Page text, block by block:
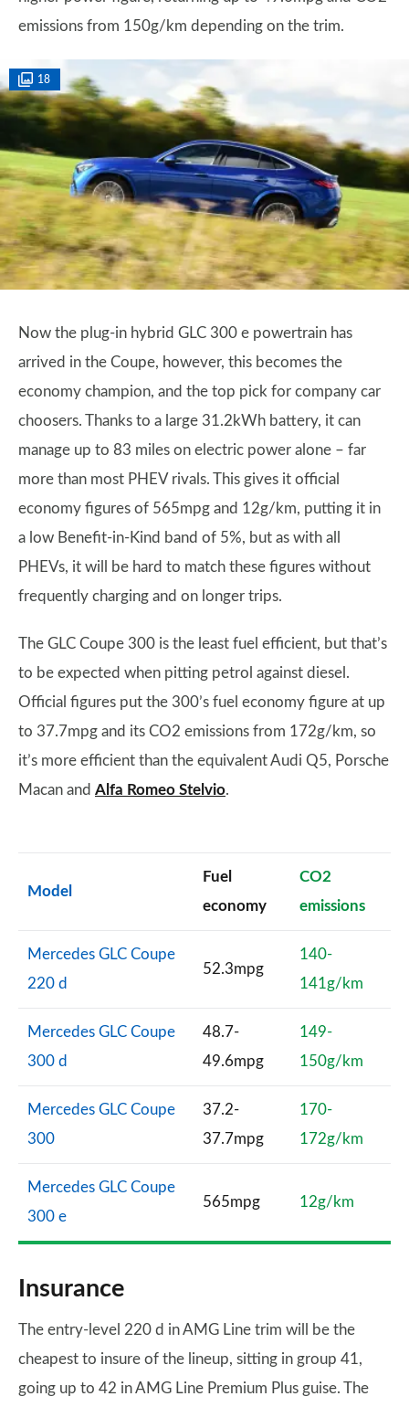
emissions from 150g/km depending on the trim.
18
Now the plug-in hybrid GLC 300 e powertrain has
arrived in the Coupe, however, this becomes the
economy champion, and the top pick for company car
choosers. Thanks to a large 31.2kWh battery, it can
manage up to 83 miles on electric power alone – far
more than most PHEV rivals. This gives it official
economy figures of 565mpg and 12g/km, putting it in
a low Benefit-in-Kind band of 5%, but as with all
PHEVs, it will be hard to match these figures without
frequently charging and on longer trips.
The GLC Coupe 300 is the least fuel efficient, but that’s
to be expected when pitting petrol against diesel.
Official figures put the 300’s fuel economy figure at up
to 37.7mpg and its CO2 emissions from 172g/km, so
it’s more efficient than the equivalent Audi Q5, Porsche
Macan and Alfa Romeo Stelvio.
Model
Fuel
economy
CO2
emissions
Mercedes GLC Coupe
220 d
52.3mpg
140-
141g/km
Mercedes GLC Coupe
300 d
48.7-
49.6mpg
149-
150g/km
Mercedes GLC Coupe
300
37.2-
37.7mpg
170-
172g/km
Mercedes GLC Coupe
300 e
565mpg 12g/km
Insurance
The entry-level 220 d in AMG Line trim will be the
cheapest to insure of the lineup, sitting in group 41,
going up to 42 in AMG Line Premium Plus guise. The